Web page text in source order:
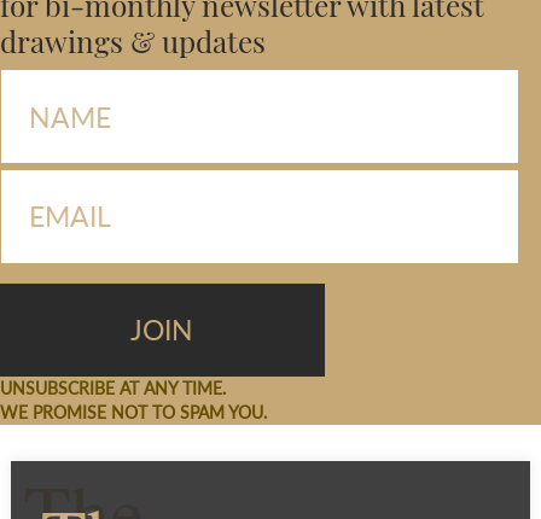
for bi-monthly newsletter with latest
drawings & updates
UNSUBSCRIBE AT ANY TIME.
WE PROMISE NOT TO SPAM YOU.